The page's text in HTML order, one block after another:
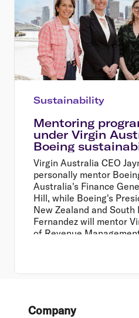
Sustainability
Mentoring
under Virgin
Boeing
partnership
Virgin Australia CEO
personally mentor
Australia's Finance
Hill, while Boeing's
New Zealand and South
Fernandez will mentor
of Revenue
FooterCompany